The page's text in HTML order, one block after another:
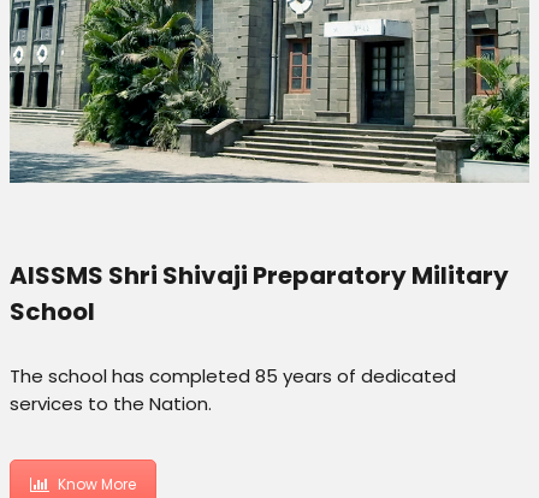
AISSMS Shri Shivaji Preparatory Military
School
The school has completed 85 years of dedicated
services to the Nation.
Know More